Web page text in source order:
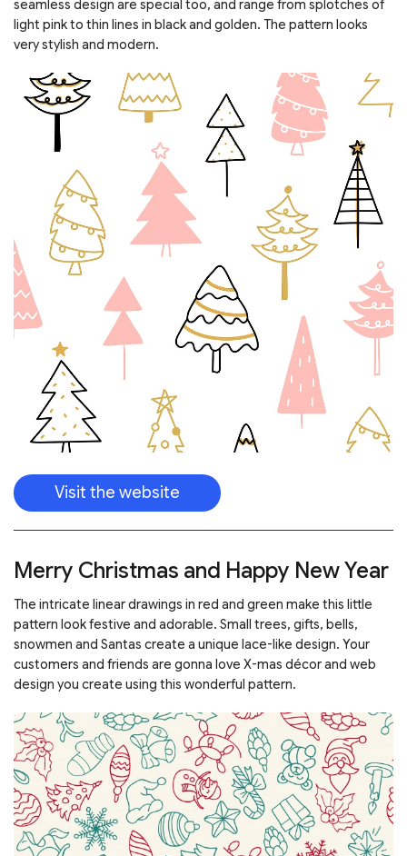
seamless design are special too, and range from splotches of
light pink to thin lines in black and golden. The pattern looks
very stylish and modern.
Visit the website
Merry Christmas and Happy New Year
The intricate linear drawings in red and green make this little
pattern look festive and adorable. Small trees, gifts, bells,
snowmen and Santas create a unique lace-like design. Your
customers and friends are gonna love X-mas décor and web
design you create using this wonderful pattern.